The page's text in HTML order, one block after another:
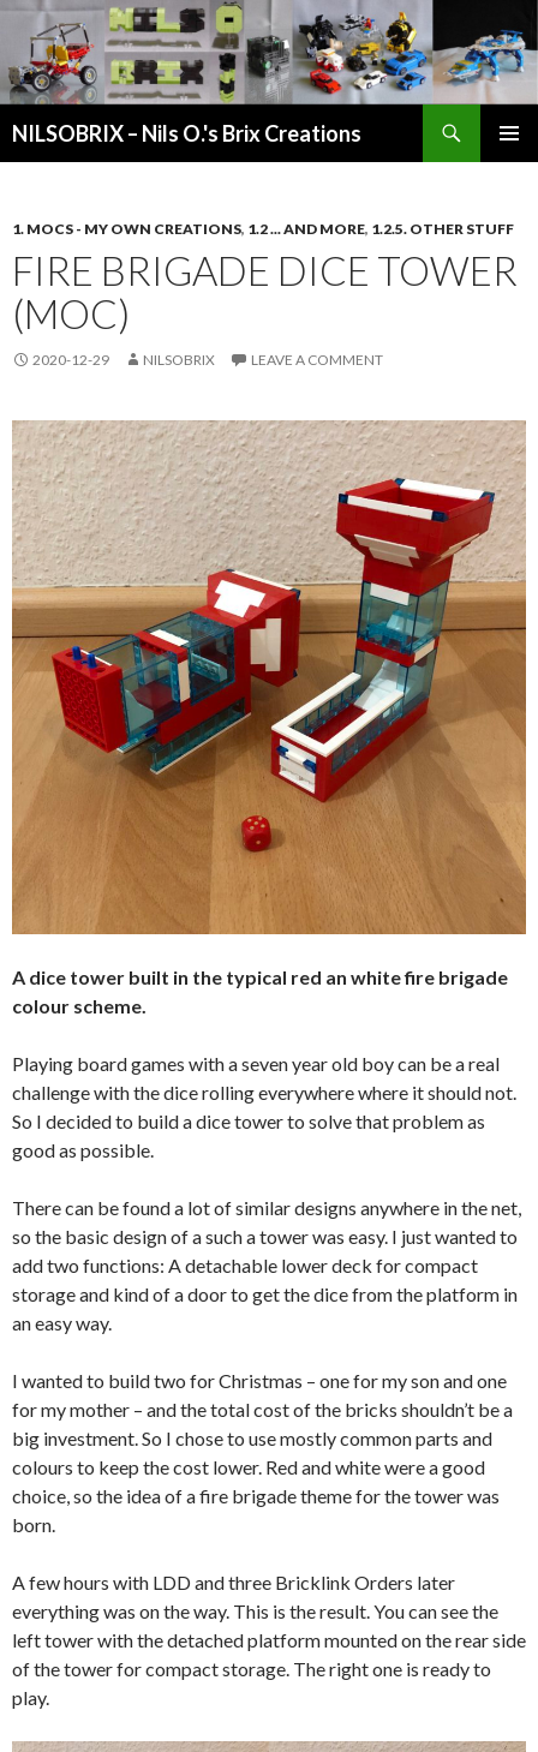
NILSOBRIX – Nils O.'s Brix Creations
1. MOCS - MY OWN CREATIONS, 1.2 ... AND MORE, 1.2.5. OTHER STUFF
FIRE BRIGADE DICE TOWER
(MOC)
2020-12-29 NILSOBRIX LEAVE A COMMENT
A dice tower built in the typical red an white fire brigade
colour scheme.
Playing board games with a seven year old boy can be a real
challenge with the dice rolling everywhere where it should not.
So I decided to build a dice tower to solve that problem as
good as possible.
There can be found a lot of similar designs anywhere in the net,
so the basic design of a such a tower was easy. I just wanted to
add two functions: A detachable lower deck for compact
storage and kind of a door to get the dice from the platform in
an easy way.
I wanted to build two for Christmas – one for my son and one
for my mother – and the total cost of the bricks shouldn’t be a
big investment. So I chose to use mostly common parts and
colours to keep the cost lower. Red and white were a good
choice, so the idea of a fire brigade theme for the tower was
born.
A few hours with LDD and three Bricklink Orders later
everything was on the way. This is the result. You can see the
left tower with the detached platform mounted on the rear side
of the tower for compact storage. The right one is ready to
play.